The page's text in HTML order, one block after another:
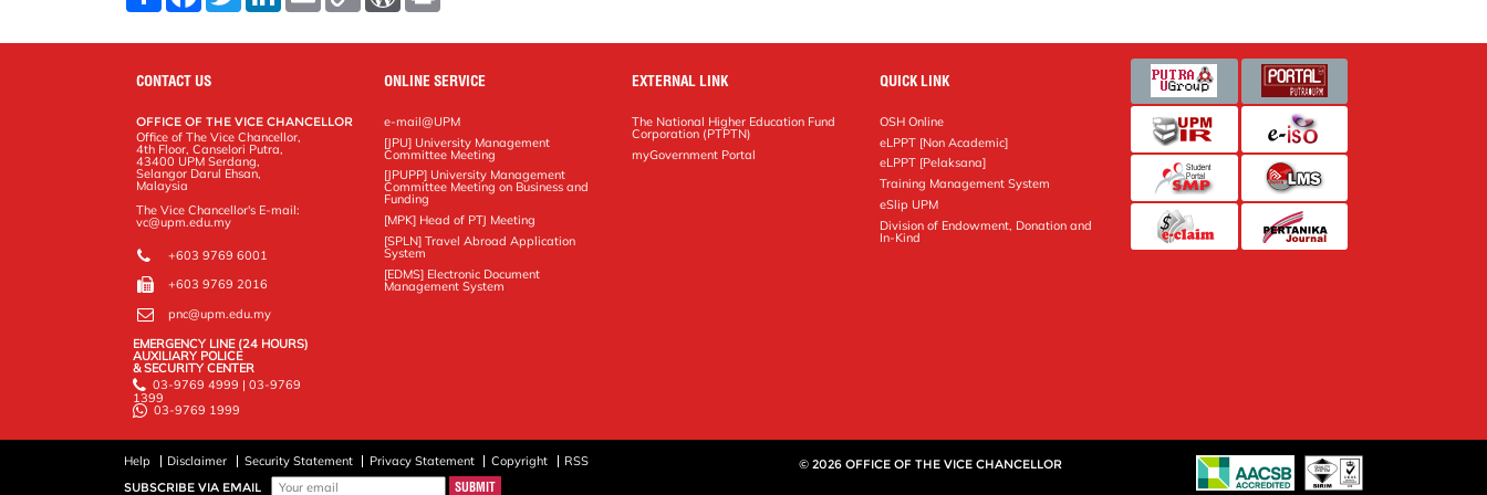
r
e
o
o
t
k
i
y
d
r
e
s
n
CONTACT US
OFFICE OF THE VICE CHANCELLOR
Office of The Vice Chancellor,
4th Floor, Canselori Putra,
43400 UPM Serdang,
Selangor Darul Ehsan,
Malaysia
The Vice Chancellor's E-mail:
vc@upm.edu.my
+603 9769 6001
+603 9769 2016
pnc@upm.edu.my
EMERGENCY LINE (24 HOURS)
AUXILIARY POLICE
& SECURITY CENTER
03-9769 4999 | 03-9769
1399
03-9769 1999
ONLINE SERVICE
e-mail@UPM
[JPU] University Management
Committee Meeting
[JPUPP] University Management
Committee Meeting on Business and
Funding
[MPK] Head of PTJ Meeting
[SPLN] Travel Abroad Application
System
[EDMS] Electronic Document
Management System
EXTERNAL LINK
The National Higher Education Fund
Corporation (PTPTN)
myGovernment Portal
QUICK LINK
OSH Online
eLPPT [Non Academic]
eLPPT [Pelaksana]
Training Management System
eSlip UPM
Division of Endowment, Donation and
In-Kind
Help Disclaimer Security Statement Privacy Statement Copyright
RSS
SUBSCRIBE VIA EMAIL
© 2026 OFFICE OF THE VICE CHANCELLOR